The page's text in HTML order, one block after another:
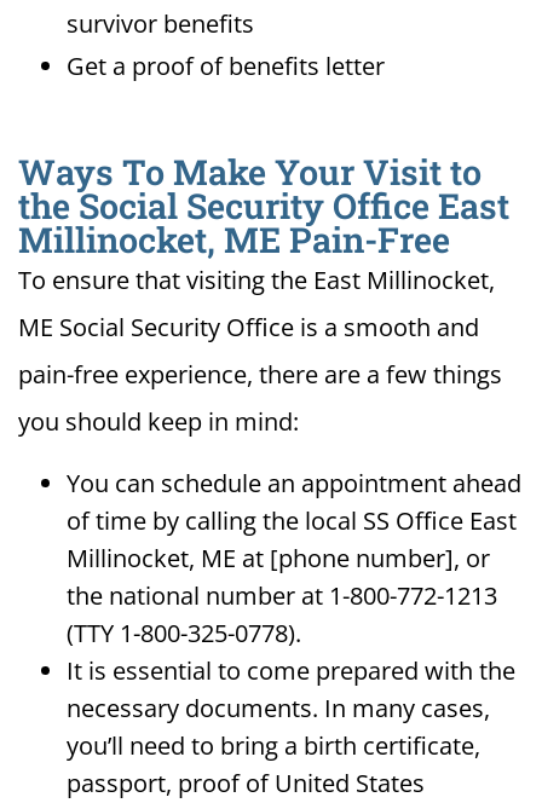
survivor benefits
Get a proof of benefits letter
Ways To Make Your Visit to
the Social Security Office East
Millinocket, ME Pain-Free
To ensure that visiting the East Millinocket,
ME Social Security Office is a smooth and
pain-free experience, there are a few things
you should keep in mind:
You can schedule an appointment ahead
of time by calling the local SS Office East
Millinocket, ME at [phone number], or
the national number at 1-800-772-1213
(TTY 1-800-325-0778).
It is essential to come prepared with the
necessary documents. In many cases,
you’ll need to bring a birth certificate,
passport, proof of United States